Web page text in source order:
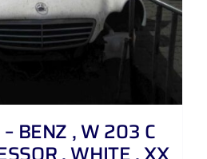
– BENZ , W 203 C